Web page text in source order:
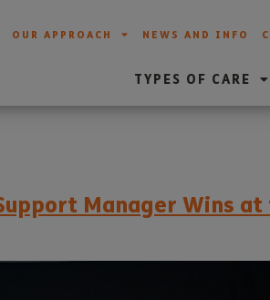
OUR APPROACH NEWS AND INFO
TYPES OF CARE
Manager Wins